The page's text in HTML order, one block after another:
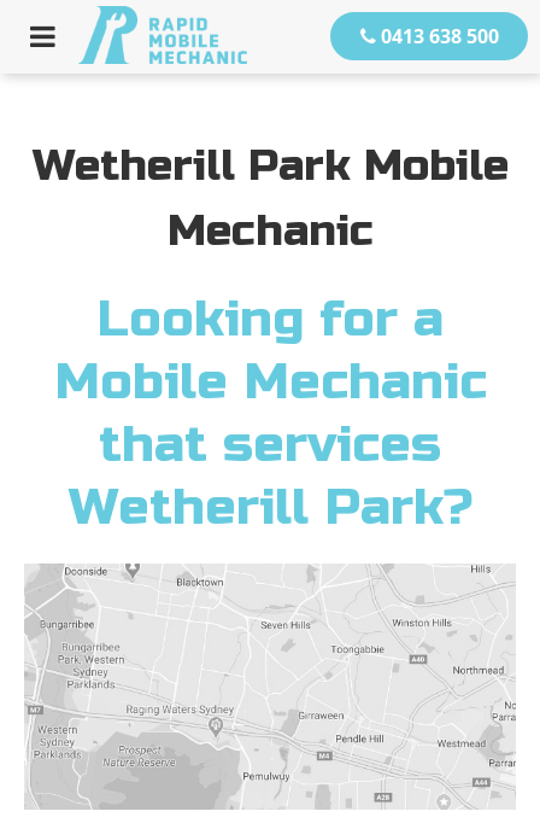
0413 638 500
Wetherill Park Mobile
Mechanic
Looking for a
Mobile Mechanic
that services
Wetherill Park?